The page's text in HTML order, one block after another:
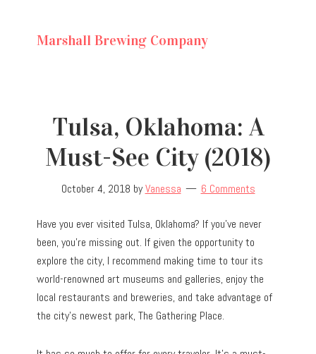
Marshall Brewing Company
Tulsa, Oklahoma: A
Must-See City (2018)
October 4, 2018 byVanessa 6 Comments
Have you ever visited Tulsa, Oklahoma? If you’ve never
been, you’re missing out. If given the opportunity to
explore the city, I recommend making time to tour its
world-renowned art museums and galleries, enjoy the
local restaurants and breweries, and take advantage of
the city’s newest park, The Gathering Place.